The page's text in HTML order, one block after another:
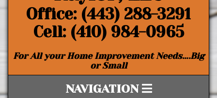
Office: (443) 288-3291
Cell: (410) 984-0965
For All your Home Improvement Needs….Big
or Small
NAVIGATION